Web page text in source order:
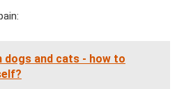
dogs and cats - how to